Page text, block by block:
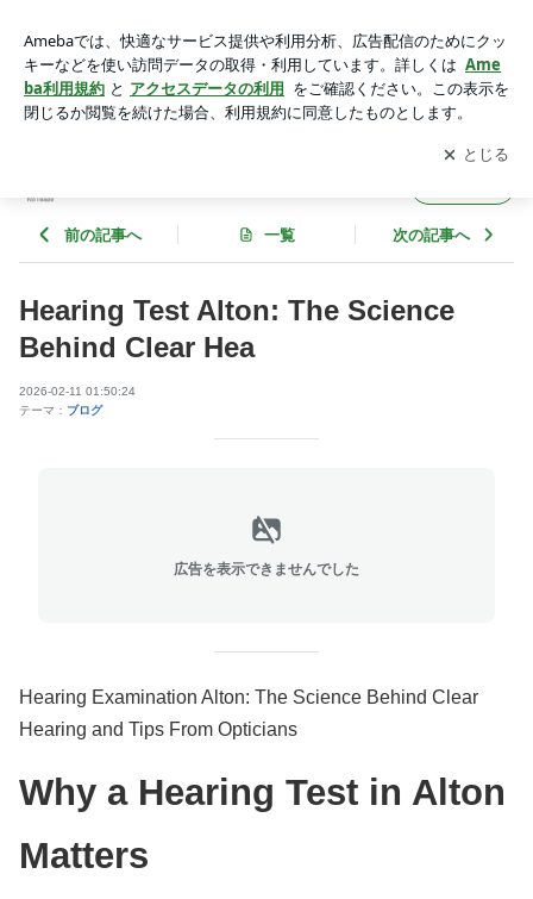
m131
アプリをダウンロードして ブログの更新通知
を受け取りまし
ょう。
開く
前の記事へ 一覧 次の記事へ
Hearing Test Alton: The Science
Behind Clear Hea
2026-02-11 01:50:24
テーマ： ブログ
広告を表示できませんでした
Hearing Examination Alton: The Science Behind Clear
Hearing and Tips From Opticians
Why a Hearing Test in Alton
Matters